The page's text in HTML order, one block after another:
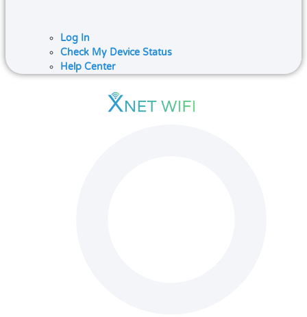
Log In
Check My Device Status
Help Center